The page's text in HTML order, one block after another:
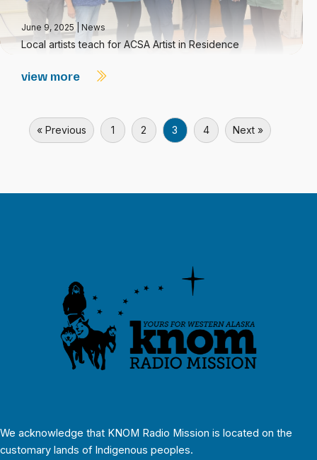
June 9, 2025 News
Local artists teach for ACSA Artist in Residence
view more
« Previous 1 2 3 4 Next »
We acknowledge that KNOM Radio Mission is located on the
customary lands of Indigenous peoples.